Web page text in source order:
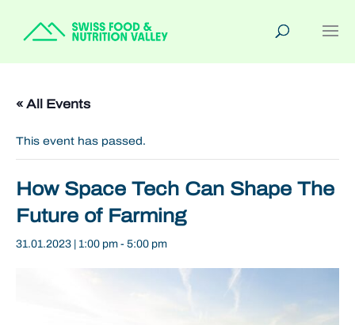
« All Events
This event has passed.
How Space Tech Can Shape The
Future of Farming
31.01.2023 | 1:00 pm - 5:00 pm